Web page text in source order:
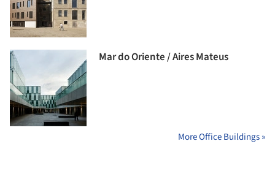
Mar do Oriente / Aires Mateus
More Office Buildings »